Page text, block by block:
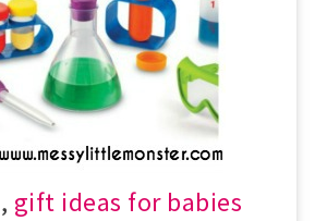
, gift ideas for babies